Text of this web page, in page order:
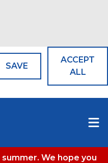
SAVE
ACCEPT
ALL
We hope you